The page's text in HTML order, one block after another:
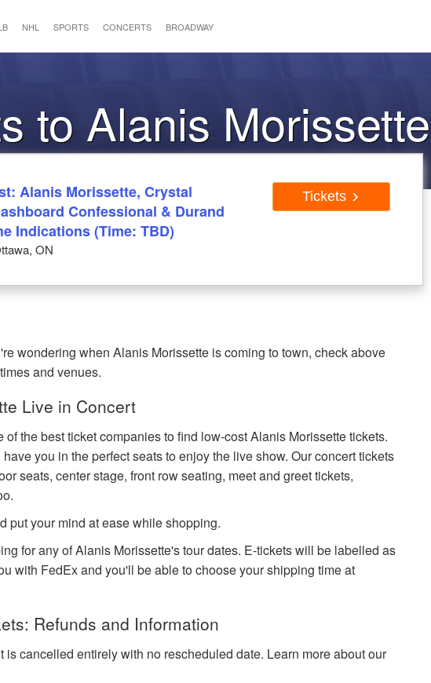
NHL SPORTS CONCERTS BROADWAY
to Alanis Morissette
Alanis Morissette, Crystal
Confessional & Durand
Indications (Time: TBD)
ON
Tickets
wondering when Alanis Morissette is coming to town, check above
and venues.
Live in Concert
the best ticket companies to find low-cost Alanis Morissette tickets.
you in the perfect seats to enjoy the live show. Our concert tickets
seats, center stage, front row seating, meet and greet tickets,
put your mind at ease while shopping.
for any of Alanis Morissette's tour dates. E-tickets will be labelled as
with FedEx and you'll be able to choose your shipping time at
Refunds and Information
is cancelled entirely with no rescheduled date. Learn more about our